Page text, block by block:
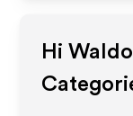
Hi Waldo